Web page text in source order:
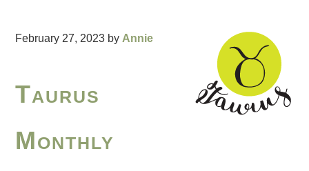
February 27, 2023 by Annie
Taurus
Monthly